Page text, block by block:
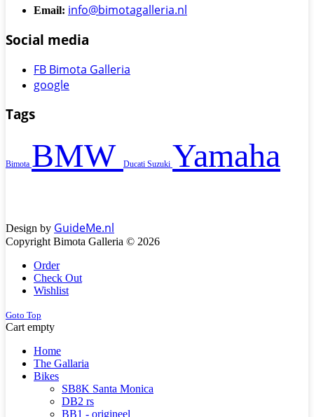
Email: info@bimotagalleria.nl
Social media
FB Bimota Galleria
google
Tags
Bimota BMW Ducati Suzuki Yamaha
Design by GuideMe.nl
Copyright Bimota Galleria © 2026
Order
Check Out
Wishlist
Goto Top
Cart empty
Home
The Gallaria
Bikes
SB8K Santa Monica
DB2 rs
BB1 - origineel